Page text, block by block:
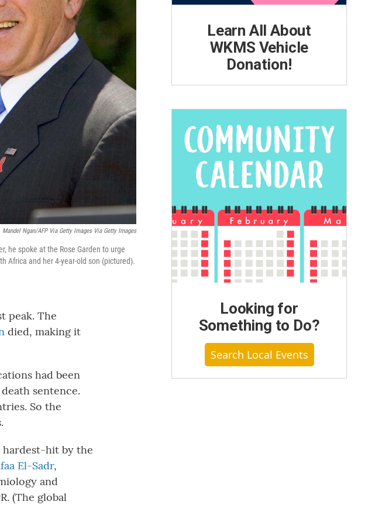
Mandel Ngan/AFP Via Getty Images Via Getty Images
he spoke at the Rose Garden to urge
Africa and her 4-year-old son (pictured).
peak. The
died, making it
had been
sentence.
So the
hit by the
El-Sadr,
and
(The global
Learn All About
WKMS Vehicle
Donation!
Looking for
Something to Do?
Search Local Events